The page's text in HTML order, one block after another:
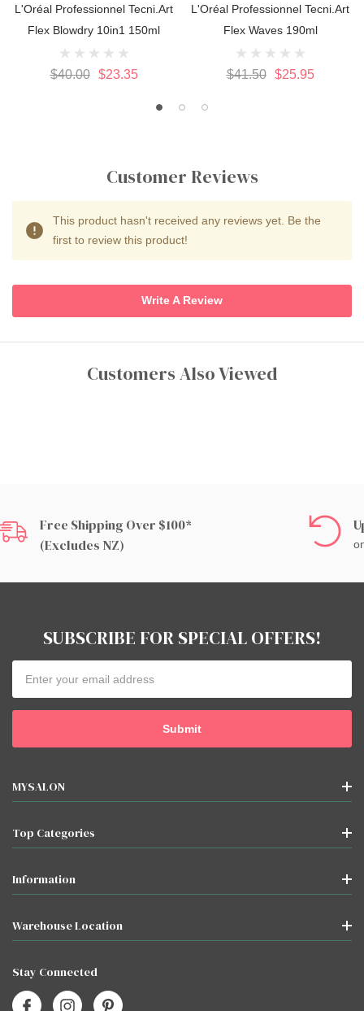
L'Oréal Professionnel Tecni.Art
Flex Blowdry 10in1 150ml
$40.00 $23.35
L'Oréal Professionnel Tecni.Art
Flex Waves 190ml
$41.50 $25.95
Customer Reviews
This product hasn't received any reviews yet. Be the
first to review this product!
Write A Review
Customers Also Viewed
Free Shipping Over $100*
(excludes NZ)
SUBSCRIBE FOR SPECIAL OFFERS!
Address
MYSALON
Top Categories
Information
Warehouse Location
Stay Connected